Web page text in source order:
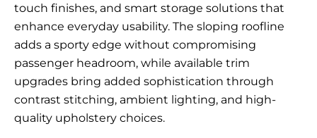
touch finishes, and smart storage solutions that
enhance everyday usability. The sloping roofline
adds a sporty edge without compromising
passenger headroom, while available trim
upgrades bring added sophistication through
contrast stitching, ambient lighting, and high-
quality upholstery choices.